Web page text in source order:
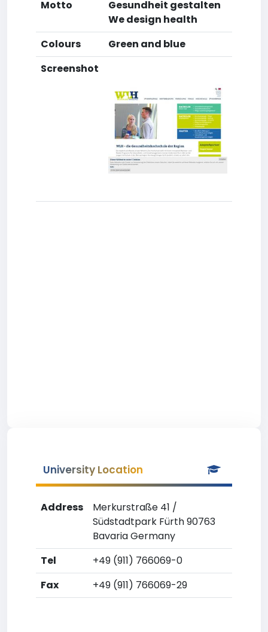
Motto
Gesundheit gestalten
We design health
Colours
Green and blue
Screenshot
University Location
Address
Merkurstraße 41 /
Südstadtpark Fürth 90763
Bavaria Germany
Tel
+49 (911) 766069-0
Fax
+49 (911) 766069-29